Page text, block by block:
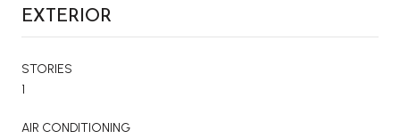
EXTERIOR
STORIES
1
AIR CONDITIONING